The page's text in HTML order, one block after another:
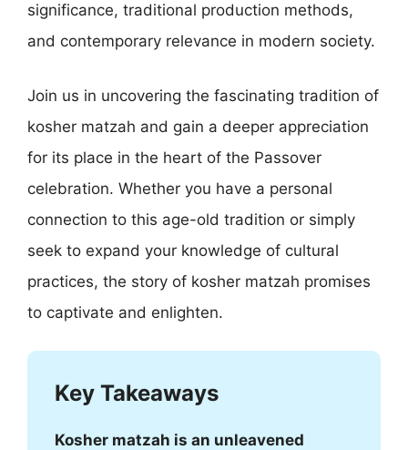
significance, traditional production methods,
and contemporary relevance in modern society.
Join us in uncovering the fascinating tradition of
kosher matzah and gain a deeper appreciation
for its place in the heart of the Passover
celebration. Whether you have a personal
connection to this age-old tradition or simply
seek to expand your knowledge of cultural
practices, the story of kosher matzah promises
to captivate and enlighten.
Key Takeaways
Kosher matzah is an unleavened